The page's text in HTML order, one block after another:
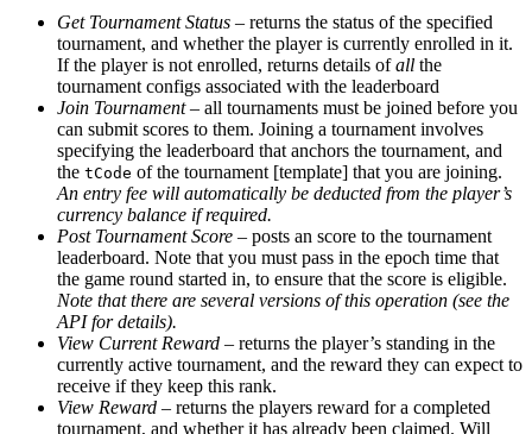
Get Tournament Status – returns the status of the specified
tournament, and whether the player is currently enrolled in it.
If the player is not enrolled, returns details ofall the
tournament configs associated with the leaderboard
Join Tournament– all tournaments must be joined before you
can submit scores to them. Joining a tournament involves
specifying the leaderboard that anchors the tournament, and
the tCode of the tournament [template] that you are joining.
An entry fee will automatically be deducted from the player’s
currency balance if required.
Post Tournament Score – posts an score to the tournament
leaderboard. Note that you must pass in the epoch time that
the game round started in, to ensure that the score is eligible.
Note that there are several versions of this operation (see the
API for details).
View Current Reward – returns the player’s standing in the
currently active tournament, and the reward they can expect to
receive if they keep this rank.
View Reward – returns the players reward for a completed
tournament, and whether it has already been claimed. Will